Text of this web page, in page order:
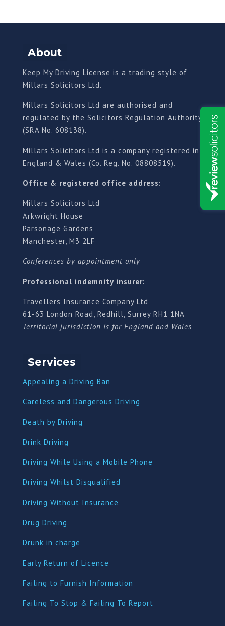
About
Keep My Driving License is a trading style of
Millars Solicitors Ltd.
Millars Solicitors Ltd are authorised and
regulated by the Solicitors Regulation Authority
(SRA No. 608138).
Millars Solicitors Ltd is a company registered in
England & Wales (Co. Reg. No. 08808519).
Office & registered office address:
Millars Solicitors Ltd
Arkwright House
Parsonage Gardens
Manchester, M3 2LF
Conferences by appointment only
Professional indemnity insurer:
Travellers Insurance Company Ltd
61-63 London Road, Redhill, Surrey RH1 1NA
Territorial jurisdiction is for England and Wales
Services
Appealing a Driving Ban
Careless and Dangerous Driving
Death by Driving
Drink Driving
Driving While Using a Mobile Phone
Driving Whilst Disqualified
Driving Without Insurance
Drug Driving
Drunk in charge
Early Return of Licence
Failing to Furnish Information
Failing To Stop & Failing To Report